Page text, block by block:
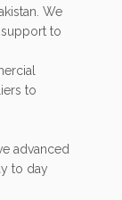
We
to
to
advanced
to day